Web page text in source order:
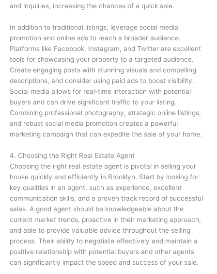
and inquiries, increasing the chances of a quick sale.
In addition to traditional listings, leverage social media
promotion and online ads to reach a broader audience.
Platforms like Facebook, Instagram, and Twitter are excellent
tools for showcasing your property to a targeted audience.
Create engaging posts with stunning visuals and compelling
descriptions, and consider using paid ads to boost visibility.
Social media allows for real-time interaction with potential
buyers and can drive significant traffic to your listing.
Combining professional photography, strategic online listings,
and robust social media promotion creates a powerful
marketing campaign that can expedite the sale of your home.
4. Choosing the Right Real Estate Agent
Choosing the right real estate agent is pivotal in selling your
house quickly and efficiently in Brooklyn. Start by looking for
key qualities in an agent, such as experience, excellent
communication skills, and a proven track record of successful
sales. A good agent should be knowledgeable about the
current market trends, proactive in their marketing approach,
and able to provide valuable advice throughout the selling
process. Their ability to negotiate effectively and maintain a
positive relationship with potential buyers and other agents
can significantly impact the speed and success of your sale.